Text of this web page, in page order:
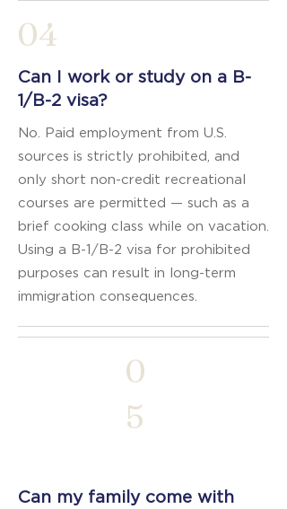
04
Can I work or study on a B-
1/B-2 visa?
No. Paid employment from U.S.
sources is strictly prohibited, and
only short non-credit recreational
courses are permitted — such as a
brief cooking class while on vacation.
Using a B-1/B-2 visa for prohibited
purposes can result in long-term
immigration consequences.
0
5
Can my family come with